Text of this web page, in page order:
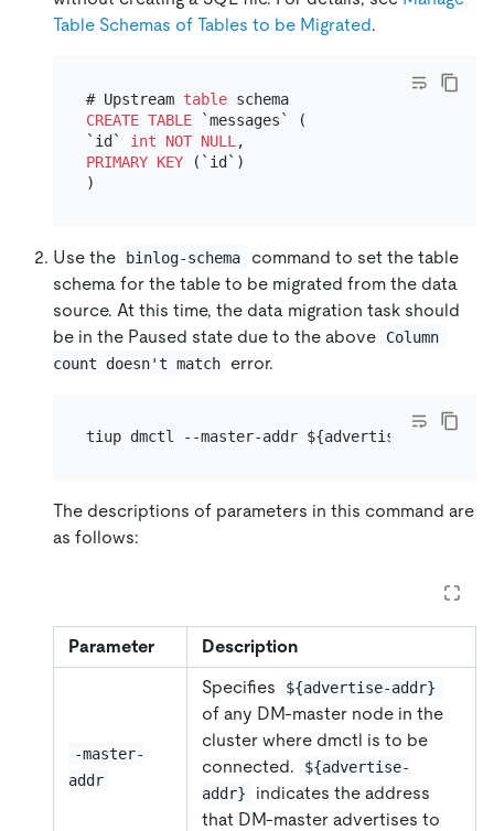
Table Schemas of Tables to be Migrated.
# Upstream table
schema
CREATE TABLE `messages` (
`id` int NOT NULL
PRIMARY KEY (`id`)
Use the binlog-schema
command to set the table
schema for the table to be migrated from the data
source. At this time, the data migration task should
be in the Paused state due to the above
Column
count doesn't match
error.
The descriptions of parameters in this command are
as follows:
Parameter Description
-master-
addr
Specifies ${advertise-addr}
of any DM-master node in the
cluster where dmctl is to be
connected.
${advertise-
addr}
indicates the address
that DM-master advertises to